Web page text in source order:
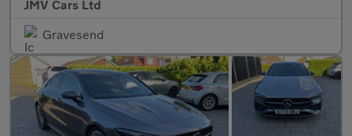
JMV Cars Ltd
Gravesend